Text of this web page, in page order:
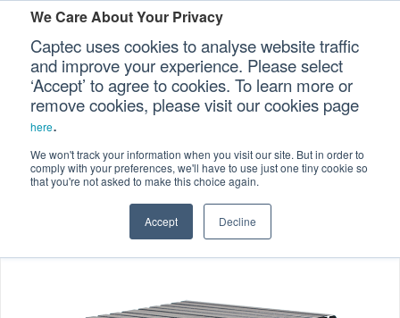
We Care About Your Privacy
Captec uses cookies to analyse website traffic
and improve your experience. Please select
‘Accept’ to agree to cookies. To learn more or
remove cookies, please visit our cookies page
here.
We won't track your information when you visit our site. But in order to
comply with your preferences, we'll have to use just one tiny cookie so
that you're not asked to make this choice again.
Accept Decline
Our Sectors
Our Platforms
Our Professional Services
Home > Specialized Computers >
Embedded Computers
Embedded Fanless Computers >
EFC-206 Ultra Compact Embedded Computers